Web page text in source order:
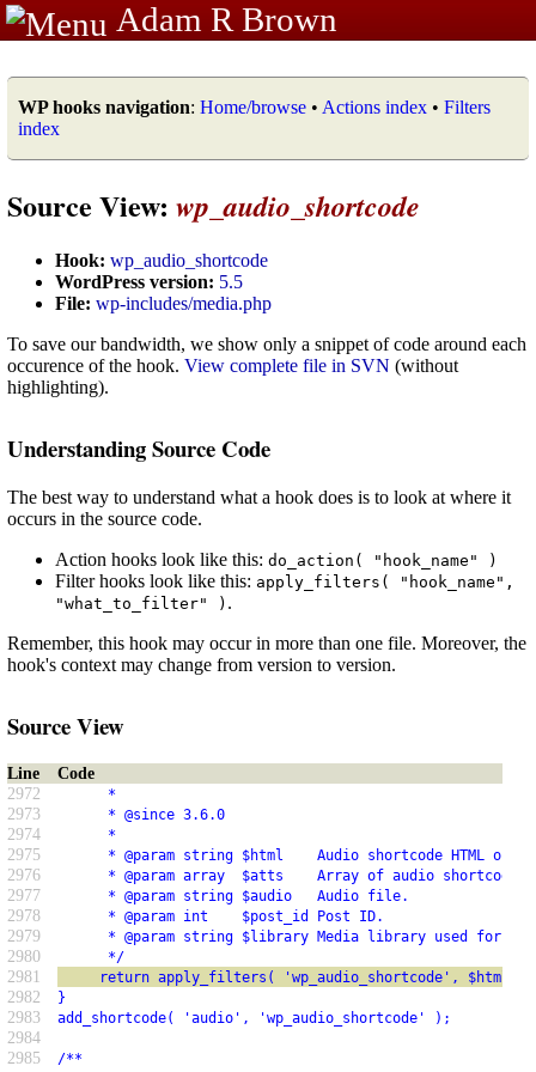
Adam R Brown
WP hooks navigation: Home/browse • Actions index • Filters
index
Source View: wp_audio_shortcode
Hook: wp_audio_shortcode
WordPress version: 5.5
File: wp-includes/media.php
To save our bandwidth, we show only a snippet of code around each
occurence of the hook. View complete file in SVN (without
highlighting).
Understanding Source Code
The best way to understand what a hook does is to look at where it
occurs in the source code.
Action hooks look like this: do_action( "hook_name" )
Filter hooks look like this: apply_filters( "hook_name",
"what_to_filter" ) .
Remember, this hook may occur in more than one file. Moreover, the
hook's context may change from version to version.
Source View
Line
Code
2972
*
2973 * @since 3.6.0
2974 *
2975 * @param string $html    Audio shortcode HTML
2976 * @param array  $atts    Array of audio shortcode
2977 * @param string $audio   Audio file.
2978 * @param int    $post_id Post ID.
2979 * @param string $library Media library used for the
2980 */
2981 return apply_filters( 'wp_audio_shortcode', $html,
2982 }
2983 add_shortcode( 'audio', 'wp_audio_shortcode' );
2984
2985
/**